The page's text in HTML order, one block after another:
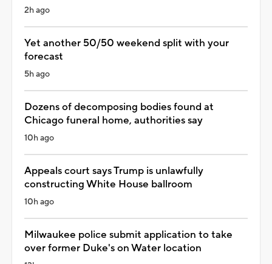
2h ago
Yet another 50/50 weekend split with your
forecast
5h ago
Dozens of decomposing bodies found at
Chicago funeral home, authorities say
10h ago
Appeals court says Trump is unlawfully
constructing White House ballroom
10h ago
Milwaukee police submit application to take
over former Duke's on Water location